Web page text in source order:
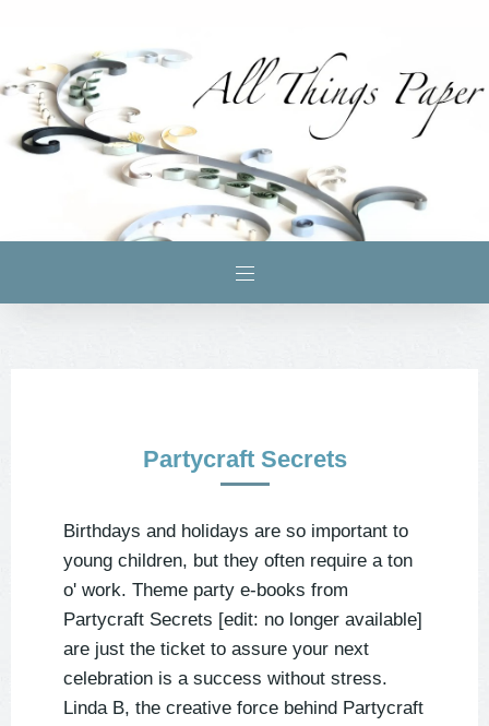
Partycraft Secrets
Birthdays and holidays are so important to
young children, but they often require a ton
o' work. Theme party e-books from
Partycraft Secrets [edit: no longer available]
are just the ticket to assure your next
celebration is a success without stress.
Linda B, the creative force behind Partycraft